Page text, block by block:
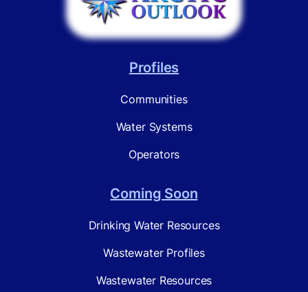
Profiles
Communities
Water Systems
Operators
Coming Soon
Drinking Water Resources
Wastewater Profiles
Wastewater Resources